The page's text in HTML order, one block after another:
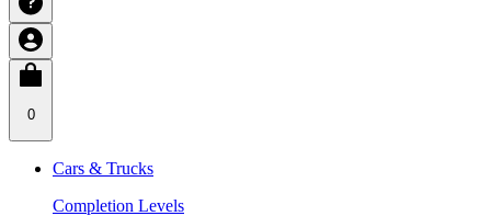
0
Cars & Trucks
Completion Levels